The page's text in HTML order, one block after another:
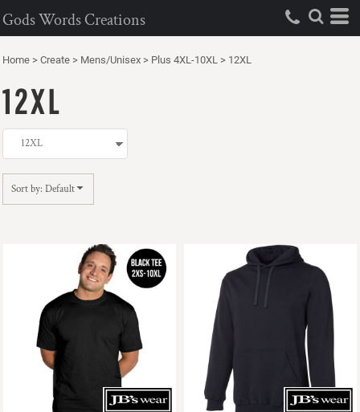
Gods Words Creations
Home > Create > Mens/Unisex > Plus 4XL-10XL > 12XL
12XL
Sort by: Default
Default
Price: Lowest First
Price: Highest First
Date Added